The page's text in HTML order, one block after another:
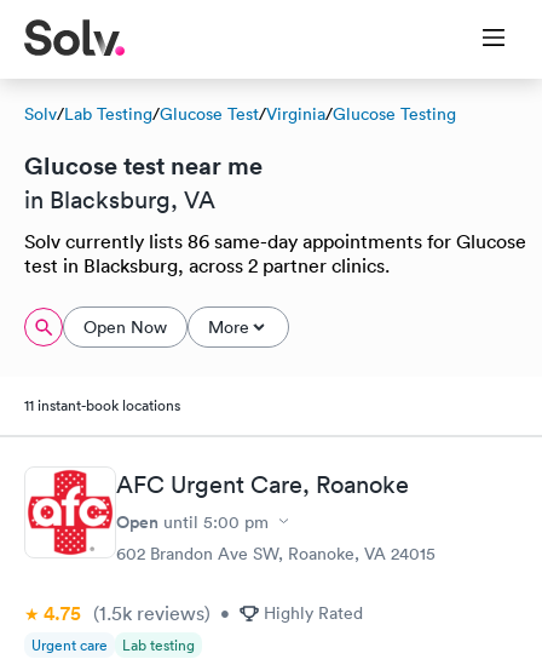
Solv/Lab Testing/Glucose Test/Virginia/Glucose Testing
Glucose test near me
in Blacksburg, VA
Solv currently lists 86 same-day appointments for Glucose
test in Blacksburg, across 2 partner clinics.
Open Now More
11 instant-book locations
AFC Urgent Care, Roanoke
Open until 5:00 pm
602 Brandon Ave SW, Roanoke, VA 24015
4.75 (1.5k reviews) • Highly Rated
Urgent care Lab testing